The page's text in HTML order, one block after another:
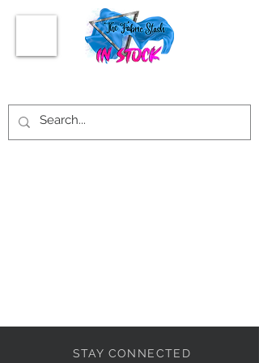
STAY CONNECTED